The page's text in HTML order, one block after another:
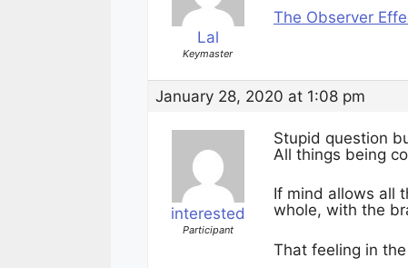
Lal
Keymaster
The Observer
January 28, 2020 at 1:08 pm
interested
Participant
Stupid question
All things being
If mind allows all
whole, with the
That feeling in